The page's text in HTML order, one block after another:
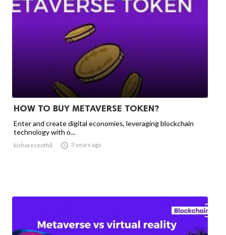
HOW TO BUY METAVERSE TOKEN?
Enter and create digital economies, leveraging blockchain
technology with o...
kishoresenthil  3 years ago